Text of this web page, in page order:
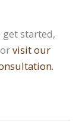
started,
visit our